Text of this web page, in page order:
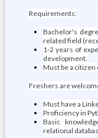
Requirements:
Bachelor's
related field
1-2 years of
development.
Must be a citizen
Freshers are
Must have a
Proficiency in
Basic
relational